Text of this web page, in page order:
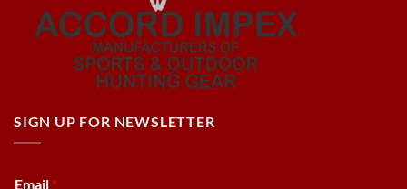
SIGN UP FOR NEWSLETTER
Email *